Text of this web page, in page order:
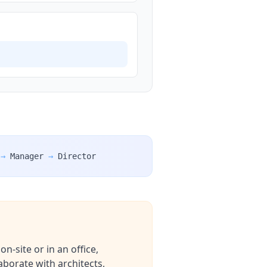
→ Manager → Director
site or in an office,
with architects,